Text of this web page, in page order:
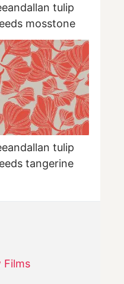
tulip
mosstone
tulip
tangerine
Films